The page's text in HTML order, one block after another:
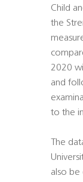
Child
the
2020
and
to the
The
also be